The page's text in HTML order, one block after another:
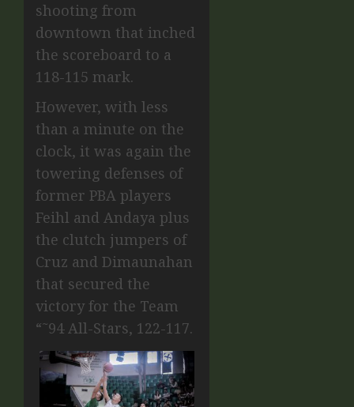
shooting from
downtown that inched
the scoreboard to a
118-115 mark.
However, with less
than a minute on the
clock, it was again the
towering defenses of
former PBA players
Feihl and Andaya plus
the clutch jumpers of
Cruz and Dimaunahan
that secured the
victory for the Team
“˜94 All-Stars, 122-117.